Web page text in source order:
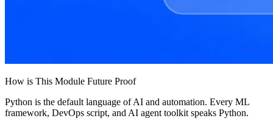
How is This Module Future Proof
Python is the default language of AI and automation. Every ML
framework, DevOps script, and AI agent toolkit speaks Python.